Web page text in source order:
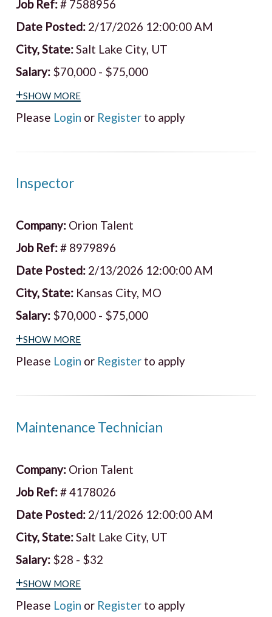
Job Ref:# 7588956
Date Posted: 2/17/2026 12:00:00 AM
City, State:Salt Lake City, UT
Salary: $70,000 - $75,000
+show more
Please Login or Register to apply
Inspector
Company: Orion Talent
Job Ref:# 8979896
Date Posted: 2/13/2026 12:00:00 AM
City, State: Kansas City, MO
Salary: $70,000 - $75,000
+show more
Please Login or Register to apply
Maintenance Technician
Company: Orion Talent
Job Ref:# 4178026
Date Posted: 2/11/2026 12:00:00 AM
City, State:Salt Lake City, UT
Salary: $28 - $32
+show more
Please Login or Register to apply